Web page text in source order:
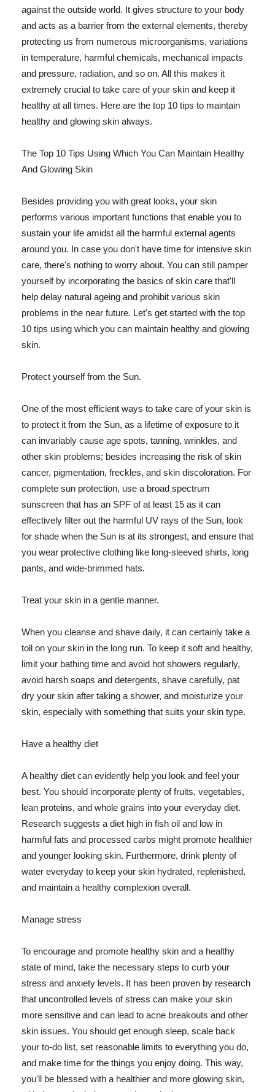
against the outside world. It gives structure to your body
and acts as a barrier from the external elements, thereby
protecting us from numerous microorganisms, variations
in temperature, harmful chemicals, mechanical impacts
and pressure, radiation, and so on. All this makes it
extremely crucial to take care of your skin and keep it
healthy at all times. Here are the top 10 tips to maintain
healthy and glowing skin always.
The Top 10 Tips Using Which You Can Maintain Healthy
And Glowing Skin
Besides providing you with great looks, your skin
performs various important functions that enable you to
sustain your life amidst all the harmful external agents
around you. In case you don't have time for intensive skin
care, there's nothing to worry about. You can still pamper
yourself by incorporating the basics of skin care that'll
help delay natural ageing and prohibit various skin
problems in the near future. Let's get started with the top
10 tips using which you can maintain healthy and glowing
skin.
Protect yourself from the Sun.
One of the most efficient ways to take care of your skin is
to protect it from the Sun, as a lifetime of exposure to it
can invariably cause age spots, tanning, wrinkles, and
other skin problems; besides increasing the risk of skin
cancer, pigmentation, freckles, and skin discoloration. For
complete sun protection, use a broad spectrum
sunscreen that has an SPF of at least 15 as it can
effectively filter out the harmful UV rays of the Sun, look
for shade when the Sun is at its strongest, and ensure that
you wear protective clothing like long-sleeved shirts, long
pants, and wide-brimmed hats.
Treat your skin in a gentle manner.
When you cleanse and shave daily, it can certainly take a
toll on your skin in the long run. To keep it soft and healthy,
limit your bathing time and avoid hot showers regularly,
avoid harsh soaps and detergents, shave carefully, pat
dry your skin after taking a shower, and moisturize your
skin, especially with something that suits your skin type.
Have a healthy diet
A healthy diet can evidently help you look and feel your
best. You should incorporate plenty of fruits, vegetables,
lean proteins, and whole grains into your everyday diet.
Research suggests a diet high in fish oil and low in
harmful fats and processed carbs might promote healthier
and younger looking skin. Furthermore, drink plenty of
water everyday to keep your skin hydrated, replenished,
and maintain a healthy complexion overall.
Manage stress
To encourage and promote healthy skin and a healthy
state of mind, take the necessary steps to curb your
stress and anxiety levels. It has been proven by research
that uncontrolled levels of stress can make your skin
more sensitive and can lead to acne breakouts and other
skin issues. You should get enough sleep, scale back
your to-do list, set reasonable limits to everything you do,
and make time for the things you enjoy doing. This way,
you'll be blessed with a healthier and more glowing skin,